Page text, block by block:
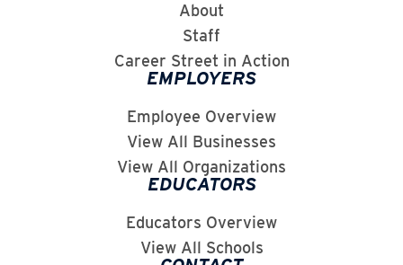
About
Staff
Career Street in Action
EMPLOYERS
Employee Overview
View All Businesses
View All Organizations
EDUCATORS
Educators Overview
View All Schools